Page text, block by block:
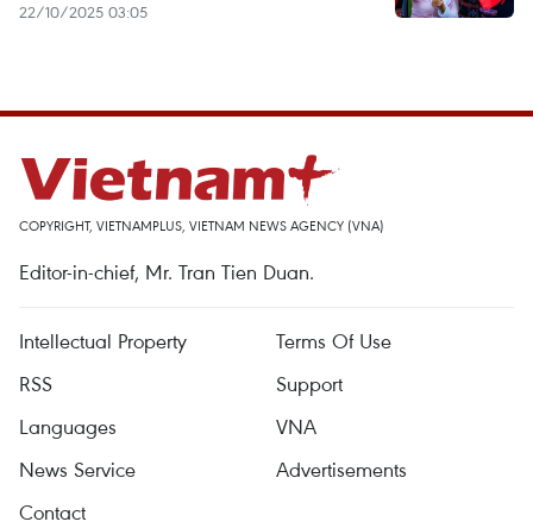
22/10/2025 03:05
COPYRIGHT, VIETNAMPLUS, VIETNAM NEWS AGENCY (VNA)
Editor-in-chief, Mr. Tran Tien Duan.
Intellectual Property
Terms Of Use
RSS
Support
Languages
VNA
News Service
Advertisements
Contact